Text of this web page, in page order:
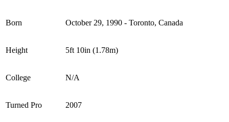
Born October 29, 1990 - Toronto, Canada
Height 5ft 10in (1.78m)
College N/A
Turned Pro 2007